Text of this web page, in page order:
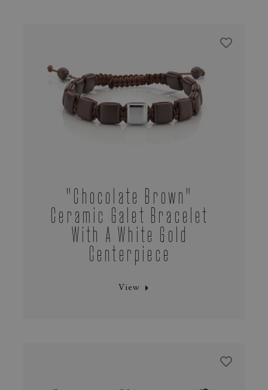
"chocolate Brown"
Ceramic Galet Bracelet
With A White Gold
Centerpiece
View